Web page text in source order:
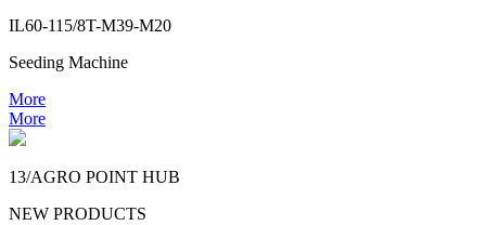
IL60-115/8T-M39-M20
Seeding Machine
More
More
13/AGRO POINT HUB
NEW PRODUCTS